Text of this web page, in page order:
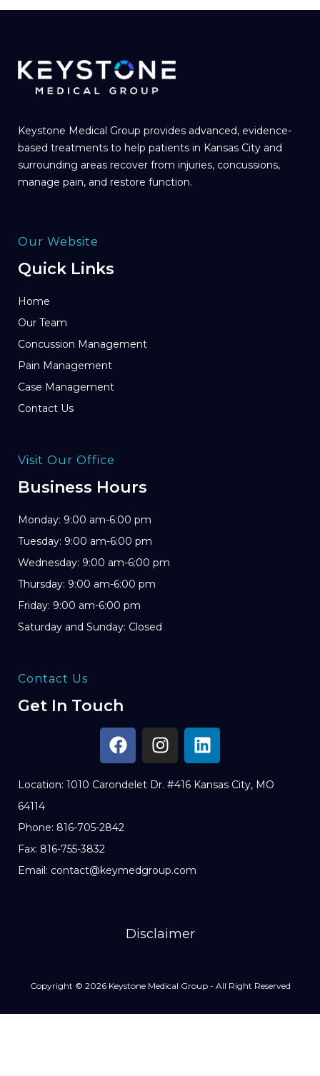
Keystone Medical Group provides advanced, evidence-
based treatments to help patients in Kansas City and
surrounding areas recover from injuries, concussions,
manage pain, and restore function.
Our Website
Quick Links
Home
Our Team
Concussion Management
Pain Management
Case Management
Contact Us
Visit Our Office
Business Hours
Monday: 9:00 am-6:00 pm
Tuesday: 9:00 am-6:00 pm
Wednesday: 9:00 am-6:00 pm
Thursday: 9:00 am-6:00 pm
Friday: 9:00 am-6:00 pm
Saturday and Sunday: Closed
Contact Us
Get In Touch
Location: 1010 Carondelet Dr. #416 Kansas City, MO
64114
Phone: 816-705-2842
Fax: 816-755-3832
Email: contact@keymedgroup.com
Disclaimer
Copyright © 2026 Keystone Medical Group - All Right Reserved